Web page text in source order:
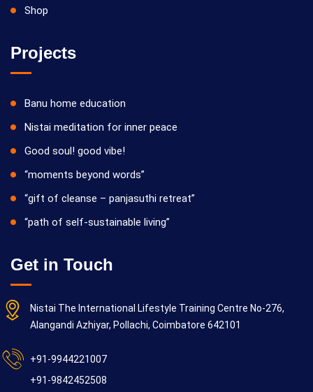
Shop
Projects
Banu home education
Nistai meditation for inner peace
Good soul! good vibe!
“moments beyond words”
“gift of cleanse – panjasuthi retreat”
“path of self-sustainable living”
Get in Touch
Nistai The International Lifestyle Training Centre No-276,
Alangandi Azhiyar, Pollachi, Coimbatore 642101
+91-9944221007
+91-9842452508